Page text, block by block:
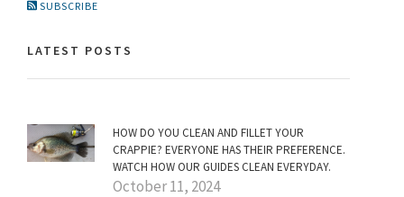
SUBSCRIBE
LATEST POSTS
HOW DO YOU CLEAN AND FILLET YOUR
CRAPPIE? EVERYONE HAS THEIR PREFERENCE.
WATCH HOW OUR GUIDES CLEAN EVERYDAY.
October 11, 2024